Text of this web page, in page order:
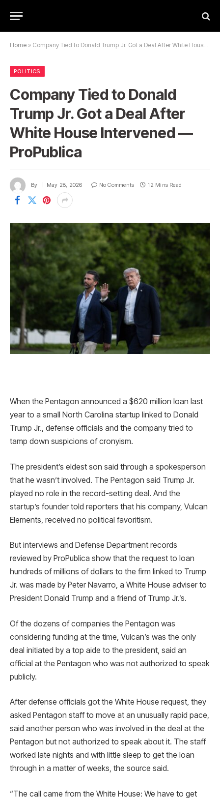
Home » Company Tied to Donald Trump Jr. Got a Deal After White House Intervened — ProPublica
POLITICS
Company Tied to Donald
Trump Jr. Got a Deal After
White House Intervened —
ProPublica
By May 28, 2026 No Comments 12 Mins Read
When the Pentagon announced a $620 million loan last
year to a small North Carolina startup linked to Donald
Trump Jr., defense officials and the company tried to
tamp down suspicions of cronyism.
The president’s eldest son said through a spokesperson
that he wasn’t involved. The Pentagon said Trump Jr.
played no role in the record-setting deal. And the
startup’s founder told reporters that his company, Vulcan
Elements, received no political favoritism.
But interviews and Defense Department records
reviewed by ProPublica show that the request to loan
hundreds of millions of dollars to the firm linked to Trump
Jr. was made by Peter Navarro, a White House adviser to
President Donald Trump and a friend of Trump Jr.’s.
Of the dozens of companies the Pentagon was
considering funding at the time, Vulcan’s was the only
deal initiated by a top aide to the president, said an
official at the Pentagon who was not authorized to speak
publicly.
After defense officials got the White House request, they
asked Pentagon staff to move at an unusually rapid pace,
said another person who was involved in the deal at the
Pentagon but not authorized to speak about it. The staff
worked late nights and with little sleep to get the loan
through in a matter of weeks, the source said.
“The call came from the White House: We have to get